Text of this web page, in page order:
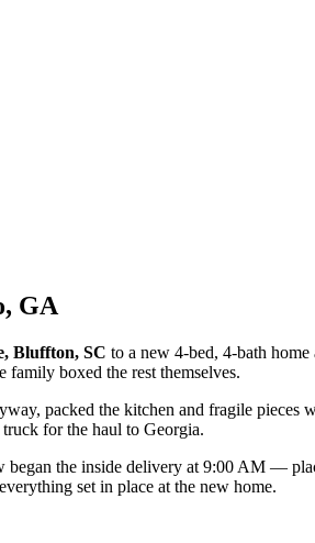
GA
Bluffton, SC to a new 4-bed, 4-bath home
boxed the rest themselves.
packed the kitchen and fragile pieces
for the haul to Georgia.
began the inside delivery at 9:00 AM —
set in place at the new home.